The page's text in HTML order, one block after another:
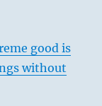
good is
without